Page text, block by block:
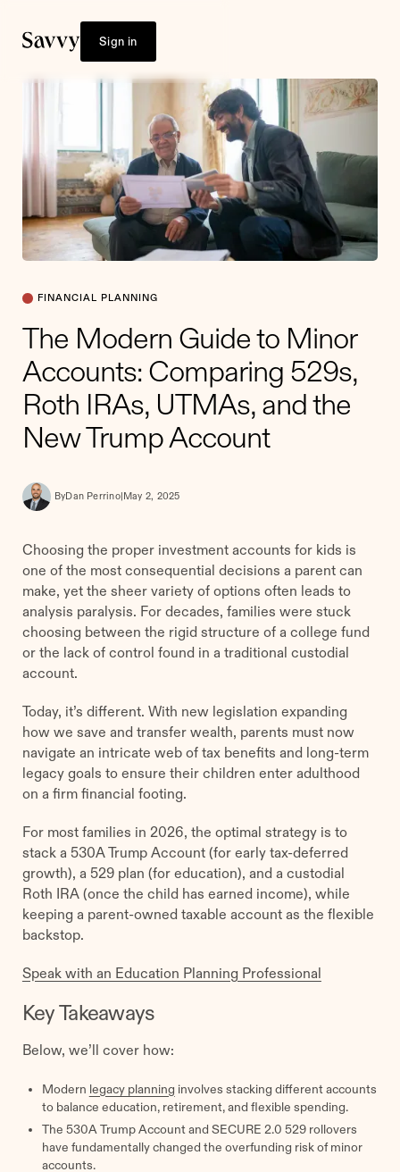
Sign in
FINANCIAL PLANNING
The Modern Guide to Minor
Accounts: Comparing 529s,
Roth IRAs, UTMAs, and the
New Trump Account
ByDan Perrino| May 2, 2025
Choosing the proper investment accounts for kids is
one of the most consequential decisions a parent can
make, yet the sheer variety of options often leads to
analysis paralysis. For decades, families were stuck
choosing between the rigid structure of a college fund
or the lack of control found in a traditional custodial
account.
Today, it’s different. With new legislation expanding
how we save and transfer wealth, parents must now
navigate an intricate web of tax benefits and long-term
legacy goals to ensure their children enter adulthood
on a firm financial footing.
For most families in 2026, the optimal strategy is to
stack a 530A Trump Account (for early tax-deferred
growth), a 529 plan (for education), and a custodial
Roth IRA (once the child has earned income), while
keeping a parent-owned taxable account as the flexible
backstop.
Speak with an Education Planning Professional
Key Takeaways
Below, we’ll cover how:
Modern legacy planning involves stacking different accounts
to balance education, retirement, and flexible spending.
The 530A Trump Account and SECURE 2.0 529 rollovers
have fundamentally changed the overfunding risk of minor
accounts.